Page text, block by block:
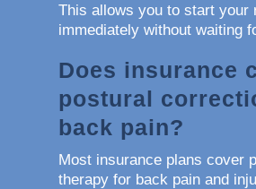
This allows you to start your
immediately without waiting
Does insurance
postural
back pain?
Most insurance plans cover
therapy for back pain and